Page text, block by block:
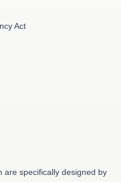
Act
are specifically designed by